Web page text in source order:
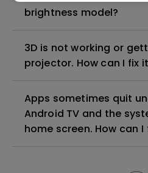
brightness model?
3D is not working or
projector. How can I fix
Apps sometimes quit
Android TV and the
home screen. How can I